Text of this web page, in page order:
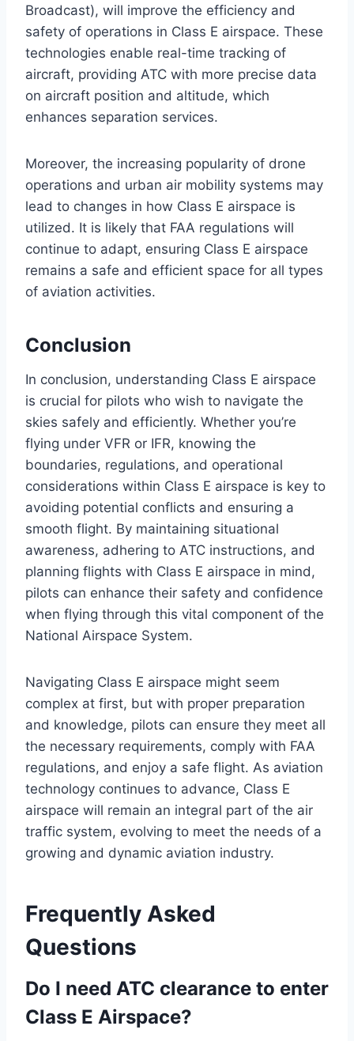
Broadcast), will improve the efficiency and
safety of operations in Class E airspace. These
technologies enable real-time tracking of
aircraft, providing ATC with more precise data
on aircraft position and altitude, which
enhances separation services.
Moreover, the increasing popularity of drone
operations and urban air mobility systems may
lead to changes in how Class E airspace is
utilized. It is likely that FAA regulations will
continue to adapt, ensuring Class E airspace
remains a safe and efficient space for all types
of aviation activities.
Conclusion
In conclusion, understanding Class E airspace
is crucial for pilots who wish to navigate the
skies safely and efficiently. Whether you’re
flying under VFR or IFR, knowing the
boundaries, regulations, and operational
considerations within Class E airspace is key to
avoiding potential conflicts and ensuring a
smooth flight. By maintaining situational
awareness, adhering to ATC instructions, and
planning flights with Class E airspace in mind,
pilots can enhance their safety and confidence
when flying through this vital component of the
National Airspace System.
Navigating Class E airspace might seem
complex at first, but with proper preparation
and knowledge, pilots can ensure they meet all
the necessary requirements, comply with FAA
regulations, and enjoy a safe flight. As aviation
technology continues to advance, Class E
airspace will remain an integral part of the air
traffic system, evolving to meet the needs of a
growing and dynamic aviation industry.
Frequently Asked
Questions
Do I need ATC clearance to enter
Class E Airspace?